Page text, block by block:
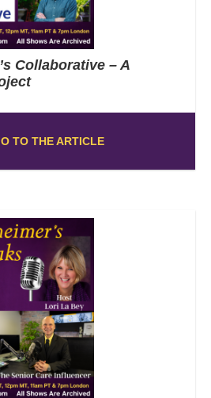
Collaborative – A
TO THE ARTICLE